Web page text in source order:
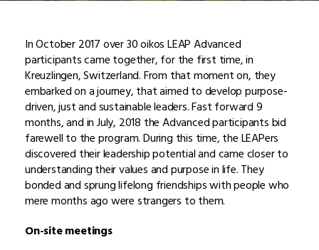
In October 2017 over 30 oikos LEAP Advanced
participants came together, for the first time, in
Kreuzlingen, Switzerland. From that moment on, they
embarked on a journey, that aimed to develop purpose-
driven, just and sustainable leaders. Fast forward 9
months, and in July, 2018 the Advanced participants bid
farewell to the program. During this time, the LEAPers
discovered their leadership potential and camecloser to
understanding their values and purpose in life. They
bondedandsprung lifelong friendships with people who
mere months ago were strangers to them.
On-site meetings